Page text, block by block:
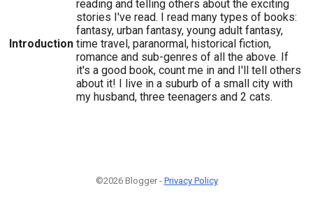
Introduction
reading and telling others about the exciting
stories I've read. I read many types of books:
fantasy, urban fantasy, young adult fantasy,
time travel, paranormal, historical fiction,
romance and sub-genres of all the above. If
it's a good book, count me in and I'll tell others
about it! I live in a suburb of a small city with
my husband, three teenagers and 2 cats.
©2026 Blogger - Privacy Policy